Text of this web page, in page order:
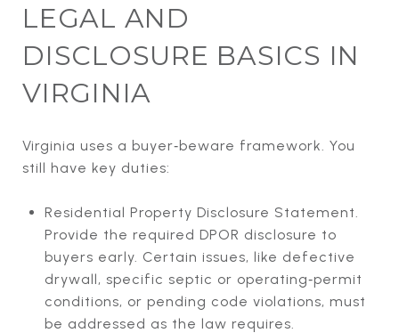
LEGAL AND
DISCLOSURE BASICS IN
VIRGINIA
Virginia uses a buyer‑beware framework. You
still have key duties:
Residential Property Disclosure Statement.
Provide the required DPOR disclosure to
buyers early. Certain issues, like defective
drywall, specific septic or operating‑permit
conditions, or pending code violations, must
be addressed as the law requires.